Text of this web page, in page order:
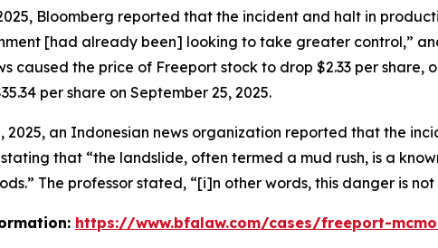
Bloomberg reported that the incident and halt in
[had already been] looking to take greater control,”
caused the price of Freeport stock to drop $2.33 per share,
per share on September 25, 2025.
2025, an Indonesian news organization reported that the
that “the landslide, often termed a mud rush, is a
The professor stated, “[i]n other words, this danger is
https://www.bfalaw.com/cases/freeport-